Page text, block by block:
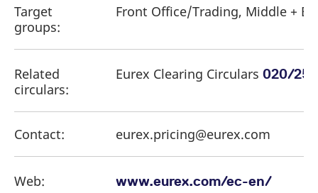
Target
groups:
Front Office/Trading, Middle +
Related
circulars:
Eurex Clearing Circulars 020/25
Contact: eurex.pricing@eurex.com
Web: www.eurex.com/ec-en/